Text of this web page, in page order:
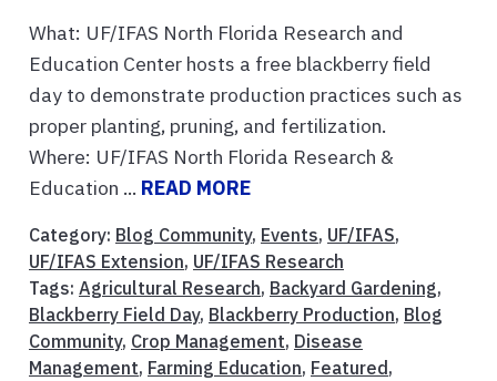
What: UF/IFAS North Florida Research and
Education Center hosts a free blackberry field
day to demonstrate production practices such as
proper planting, pruning, and fertilization.
Where: UF/IFAS North Florida Research &
Education ... READ MORE
Category: Blog Community, Events, UF/IFAS,
UF/IFAS Extension, UF/IFAS Research
Tags: Agricultural Research, Backyard Gardening,
Blackberry Field Day, Blackberry Production, Blog
Community, Crop Management, Disease
Management, Farming Education, Featured ,